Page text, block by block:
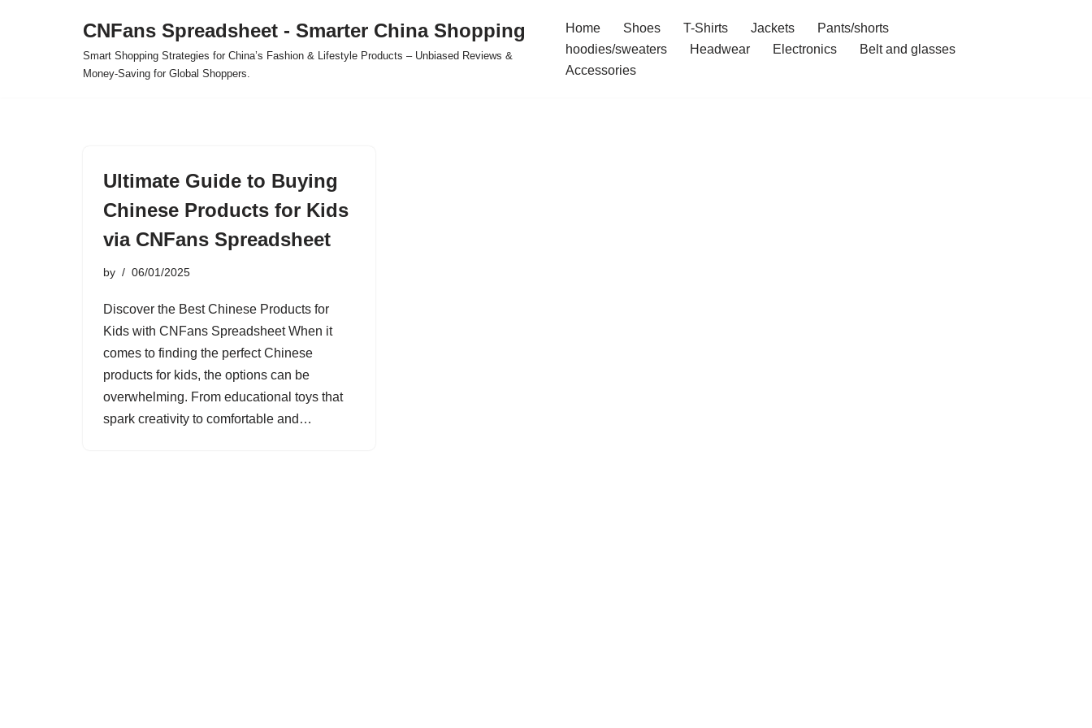
CNFans Spreadsheet - Smarter China Shopping
Smart Shopping Strategies for China’s Fashion & Lifestyle Products – Unbiased Reviews &
Money-Saving for Global Shoppers.
Home Shoes T-Shirts Jackets
Pants/shorts
hoodies/sweaters
Headwear Electronics
Belt and glasses
Accessories
Ultimate Guide to Buying
Chinese Products for Kids
via CNFans Spreadsheet
by 06/01/2025
Discover the Best Chinese Products for
Kids with CNFans Spreadsheet When it
comes to finding the perfect Chinese
products for kids, the options can be
overwhelming. From educational toys that
spark creativity to comfortable and…